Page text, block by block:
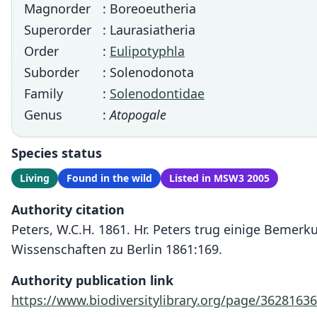
Magnorder
: Boreoeutheria
Superorder
: Laurasiatheria
Order
: Eulipotyphla
Suborder
: Solenodonota
Family
: Solenodontidae
Genus
:Atopogale
Species status
Living Found in the wild Listed in MSW3 2005
Authority citation
Peters, W.C.H. 1861. Hr. Peters trug einige
Wissenschaften zu Berlin 1861:169.
Authority publication link
https://www.biodiversitylibrary.org/page/36281636